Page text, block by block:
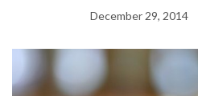
December 29, 2014